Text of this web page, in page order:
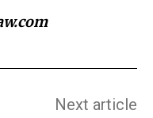
Next article